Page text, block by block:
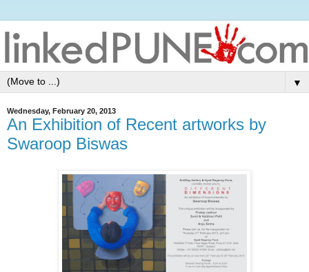
▼
Wednesday, February 20, 2013
An Exhibition of Recent artworks by
Swaroop Biswas